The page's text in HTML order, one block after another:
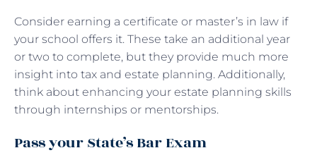
Consider earning a certificate or master’s in law if
your school offers it. These take an additional year
or two to complete, but they provide much more
insight into tax and estate planning. Additionally,
think about enhancing your estate planning skills
through internships or mentorships.
Pass your State’s Bar Exam